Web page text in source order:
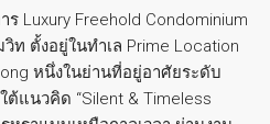
ร Luxury Freehold Condominium
ท ตั้งอยู่ในทำเล Prime Location
หนึ่งในย่านที่อยู่อาศัยระดับ
แนวคิด “Silent & Timeless